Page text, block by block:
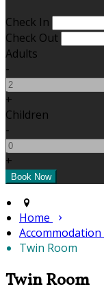
Check In
Check Out
Adults
-
+
Children
-
+
Home
Accommodation
Twin Room
Twin Room